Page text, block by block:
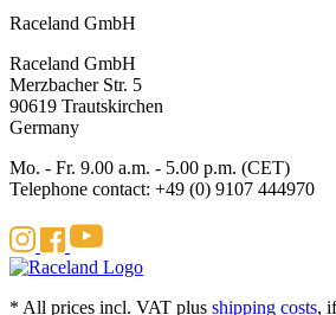
Raceland GmbH
Raceland GmbH
Merzbacher Str. 5
90619 Trautskirchen
Germany
Mo. - Fr. 9.00 a.m. - 5.00 p.m. (CET)
Telephone contact: +49 (0) 9107 444970
* All prices incl. VAT plus shipping costs,